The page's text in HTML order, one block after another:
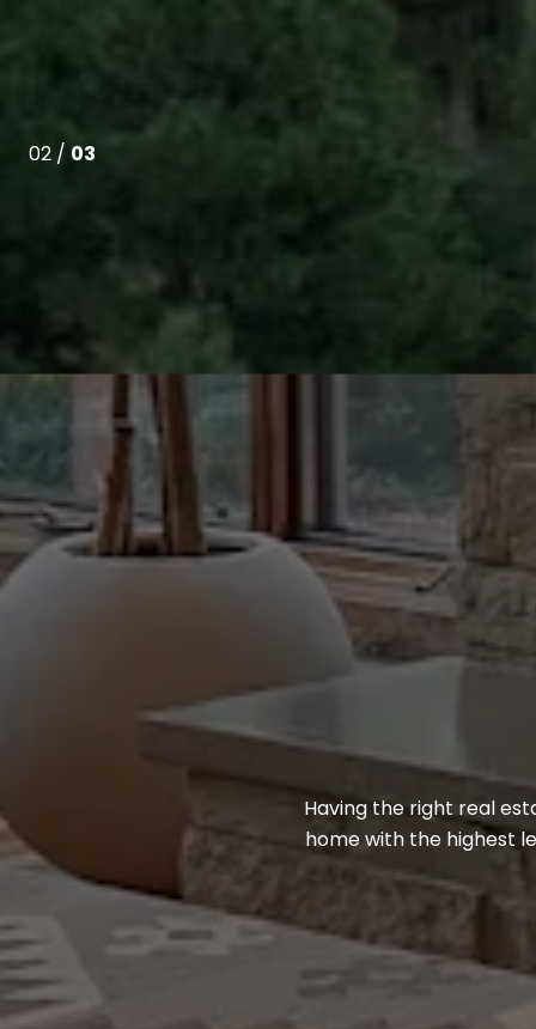
02 / 03
Having the right real
home with the highest